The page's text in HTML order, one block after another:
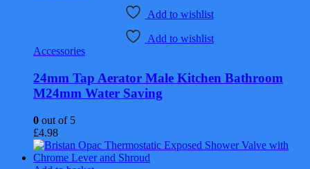
Add to wishlist
Add to wishlist
Accessories
24mm Tap Aerator Male Kitchen Bathroom
M24mm Water Saving
0 out of 5
£4.98